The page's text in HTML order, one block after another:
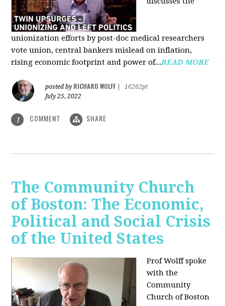
unionization efforts by post-doc medical researchers
vote union, central bankers mislead on inflation,
rising economic footprint and power of...READ MORE
posted by RICHARD WOLFF
16262pt
July 25, 2022
1 COMMENT SHARE
The Community Church
of Boston: The Economic,
Political and Social Crisis
of the United States
Prof Wolff spoke
with the
Community
Church of Boston